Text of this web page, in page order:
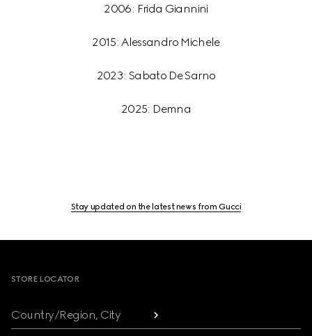
2006: Frida Giannini
2015: Alessandro Michele
2023: Sabato De Sarno
2025: Demna
Stay updated on the latest news from Gucci
STORE LOCATOR
Country/Region, City